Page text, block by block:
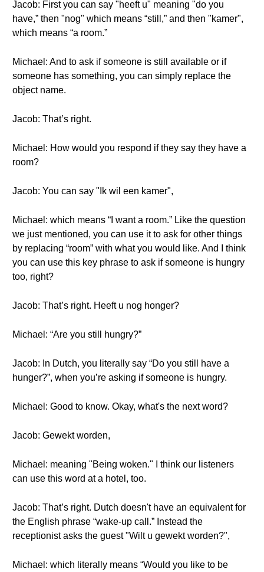
Jacob: First you can say "heeft u" meaning "do you
have,” then "nog" which means “still,” and then "kamer",
which means “a room.”
Michael: And to ask if someone is still available or if
someone has something, you can simply replace the
object name.
Jacob: That’s right.
Michael: How would you respond if they say they have a
room?
Jacob: You can say "Ik wil een kamer",
Michael: which means “I want a room.” Like the question
we just mentioned, you can use it to ask for other things
by replacing “room” with what you would like. And I think
you can use this key phrase to ask if someone is hungry
too, right?
Jacob: That’s right. Heeft u nog honger?
Michael: “Are you still hungry?”
Jacob: In Dutch, you literally say “Do you still have a
hunger?”, when you’re asking if someone is hungry.
Michael: Good to know. Okay, what's the next word?
Jacob: Gewekt worden,
Michael: meaning "Being woken." I think our listeners
can use this word at a hotel, too.
Jacob: That’s right. Dutch doesn't have an equivalent for
the English phrase “wake-up call.” Instead the
receptionist asks the guest "Wilt u gewekt worden?",
Michael: which literally means “Would you like to be